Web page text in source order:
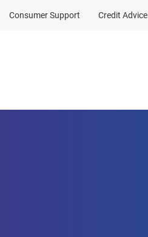
Consumer Support Credit Advice